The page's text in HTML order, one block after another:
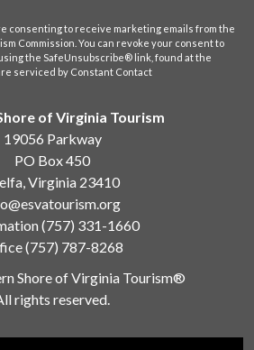
consenting to receive marketing emails from the
Commission. You can revoke your consent to
the SafeUnsubscribe® link, found at the
serviced by Constant Contact
of Virginia Tourism
19056 Parkway
PO Box 450
Virginia 23410
(757) 331-1660
(757) 787-8268
Shore of Virginia Tourism®
rights reserved.